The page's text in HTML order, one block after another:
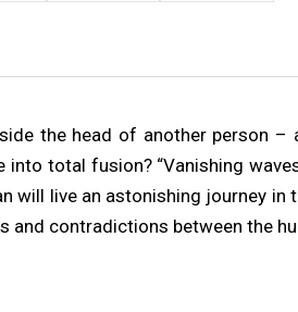
the head of another person
total fusion? “Vanishing
will live an astonishing journey
and contradictions between the